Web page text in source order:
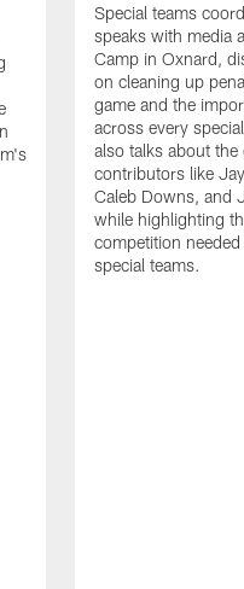
Special teams
speaks with media
Camp in Oxnard,
on cleaning up
game and the
across every
also talks about
contributors like
Caleb Downs, and
while highlighting
competition
special teams.